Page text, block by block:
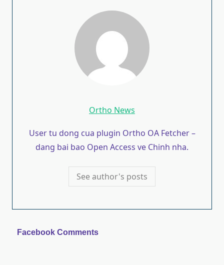
Ortho News
User tu dong cua plugin Ortho OA Fetcher –
dang bai bao Open Access ve Chinh nha.
See author's posts
Facebook Comments